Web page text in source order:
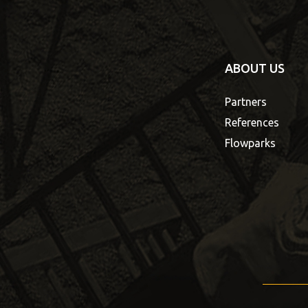
ABOUT US
Partners
References
Flowparks